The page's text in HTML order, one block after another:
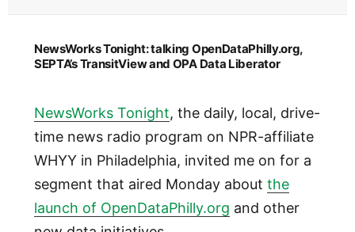
NewsWorks Tonight: talking OpenDataPhilly.org,
SEPTA’s TransitView and OPA Data Liberator
NewsWorks Tonight, the daily, local, drive-
time news radio program on NPR-affiliate
WHYY in Philadelphia, invited me on for a
segment that aired Monday about the
launch of OpenDataPhilly.org and other